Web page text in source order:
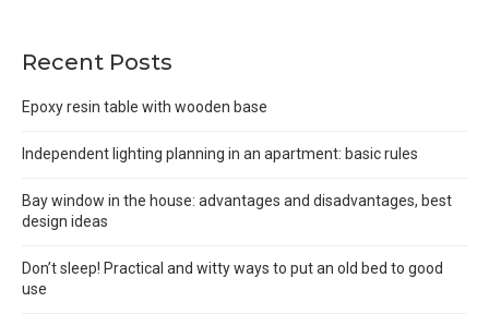
Recent Posts
Epoxy resin table with wooden base
Independent lighting planning in an apartment: basic rules
Bay window in the house: advantages and disadvantages, best
design ideas
Don’t sleep! Practical and witty ways to put an old bed to good
use